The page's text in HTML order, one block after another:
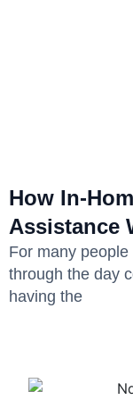
How In-
Assistance
For many
through the day
having the